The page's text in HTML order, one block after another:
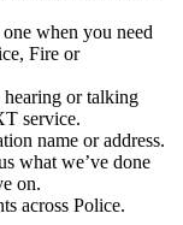
when you need
Fire or
or talking
service.
name or address.
what we’ve done
on.
across Police.